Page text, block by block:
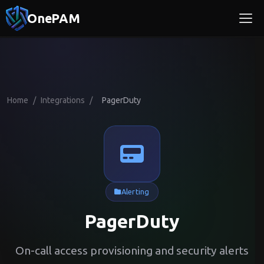
OnePAM
Home / Integrations / PagerDuty
Alerting
PagerDuty
On-call access provisioning and security alerts